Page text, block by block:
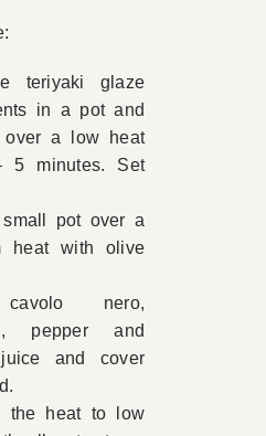
teriyaki glaze
in a pot and
over a low heat
5 minutes. Set
pot over a
heat with olive
nero,
pepper and
and cover
the heat to low